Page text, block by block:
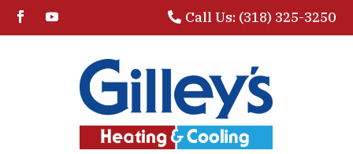
Call Us: (318) 325-3250